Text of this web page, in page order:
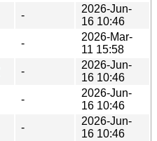
-
2026-Jun-
16 10:46
-
2026-Mar-
11 15:58
-
2026-Jun-
16 10:46
-
2026-Jun-
16 10:46
-
2026-Jun-
16 10:46